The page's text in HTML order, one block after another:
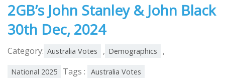
2GB’s John Stanley & John Black
30th Dec, 2024
Category: Australia Votes , Demographics ,
National 2025 Tags : Australia Votes